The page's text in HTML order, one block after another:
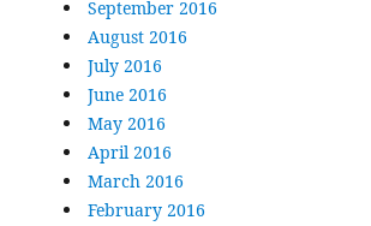
September 2016
August 2016
July 2016
June 2016
May 2016
April 2016
March 2016
February 2016